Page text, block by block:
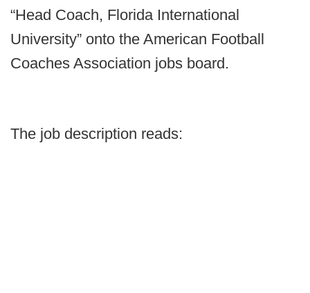
“Head Coach, Florida International
University” onto the American Football
Coaches Association jobs board.
The job description reads: